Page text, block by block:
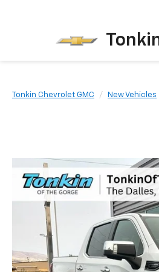
Tonkin Chevrolet GMC New Vehicles